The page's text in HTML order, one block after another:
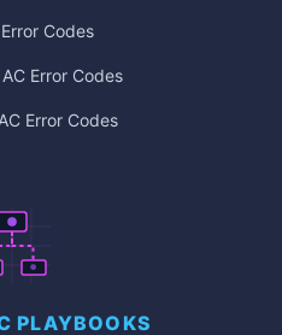
Codes
Error Codes
Error Codes
PLAYBOOKS